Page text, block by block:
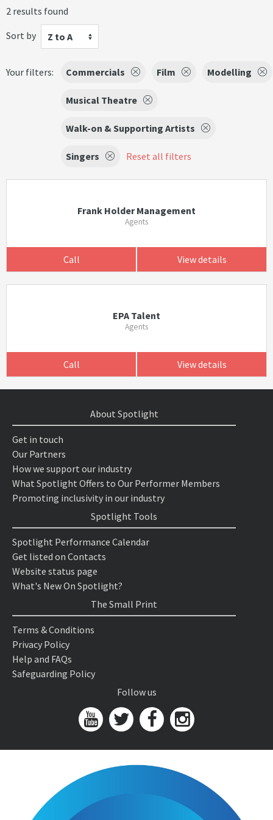
2 results found
Sort by
Z to A
Your filters: Commercials Film Modelling
Musical Theatre
Walk-on & Supporting Artists
Singers Reset all filters
Frank Holder Management
Agents
Call View details
EPA Talent
Agents
Call View details
About Spotlight
Get in touch
Our Partners
How we support our industry
What Spotlight Offers to Our Performer Members
Promoting inclusivity in our industry
Spotlight Tools
Spotlight Performance Calendar
Get listed on Contacts
Website status page
What's New On Spotlight?
The Small Print
Terms & Conditions
Privacy Policy
Help and FAQs
Safeguarding Policy
Follow us